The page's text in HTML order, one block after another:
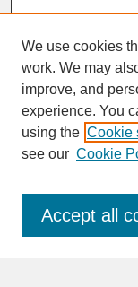
SEARCH
Enter search terms:
We use cookies
work. We may
improve, and
experience. You
using the Cookie
see our Cookie
Accept all